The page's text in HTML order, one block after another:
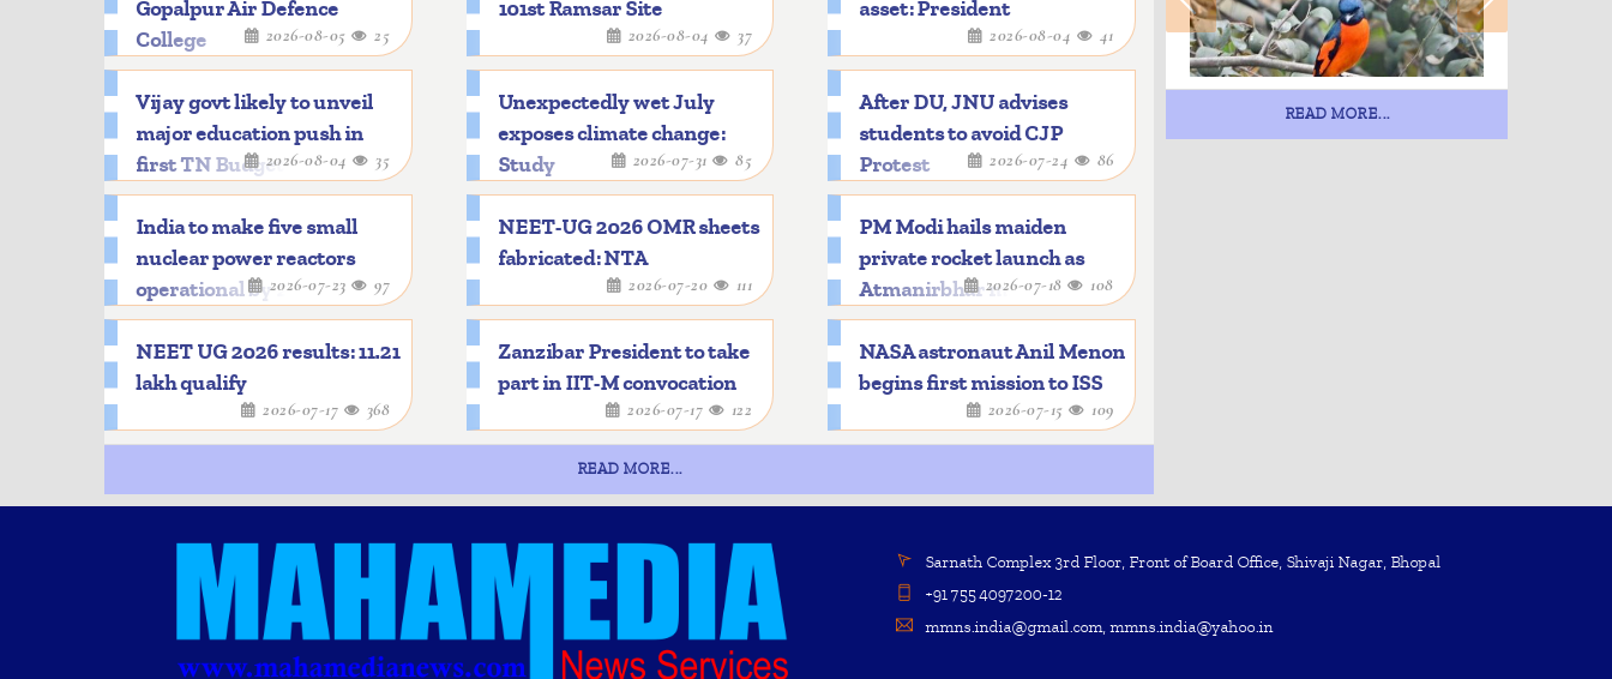
Gopalpur Air Defence
College
2026-08-05 25
101st Ramsar Site
2026-08-04 37
asset: President
2026-08-04 41
Vijay govt likely to unveil
major education push in
first TN Budget2026-08-04 35
Unexpectedly wet July
exposes climate change:
Study
2026-07-31 85
After DU, JNU advises
students to avoid CJP
Protest
2026-07-24 86
India to make five small
nuclear power reactors
operational by 2033
2026-07-23 97
NEET-UG 2026 OMR sheets
fabricated: NTA
2026-07-20 111
PM Modi hails maiden
private rocket launch as
Atmanirbhar milestone
2026-07-18 108
NEET UG 2026 results: 11.21
lakh qualify
2026-07-17 368
Zanzibar President to take
part in IIT-M convocation
2026-07-17 122
NASA astronaut Anil Menon
begins first mission to ISS
2026-07-15 109
READ MORE...
READ MORE...
Sarnath Complex 3rd Floor, Front of Board Office, Shivaji Nagar, Bhopal
+91 755 4097200-12
mmns.india@gmail.com, mmns.india@yahoo.in